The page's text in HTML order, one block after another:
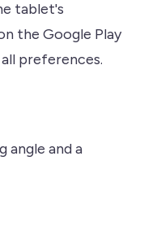
tablet's
the Google Play
preferences.
angle and a